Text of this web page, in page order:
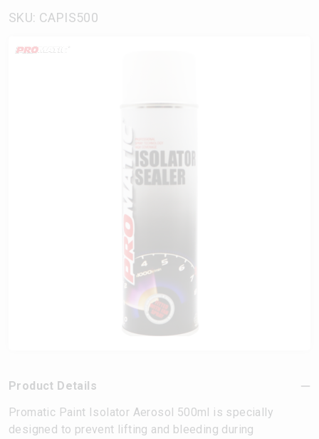
SKU: CAPIS500
Product Details
Promatic Paint Isolator Aerosol 500ml is specially
designed to prevent lifting and bleeding during